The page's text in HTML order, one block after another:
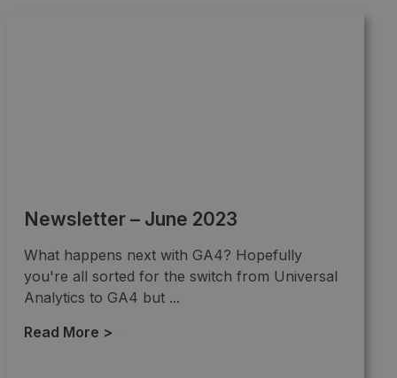
Newsletter – June 2023
What happens next with GA4? Hopefully
you're all sorted for the switch from Universal
Analytics to GA4 but ...
Read More >